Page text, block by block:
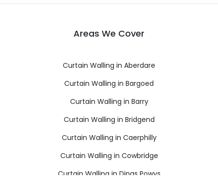
Areas We Cover
Curtain Walling in Aberdare
Curtain Walling in Bargoed
Curtain Walling in Barry
Curtain Walling in Bridgend
Curtain Walling in Caerphilly
Curtain Walling in Cowbridge
Curtain Walling in Dinas Powys